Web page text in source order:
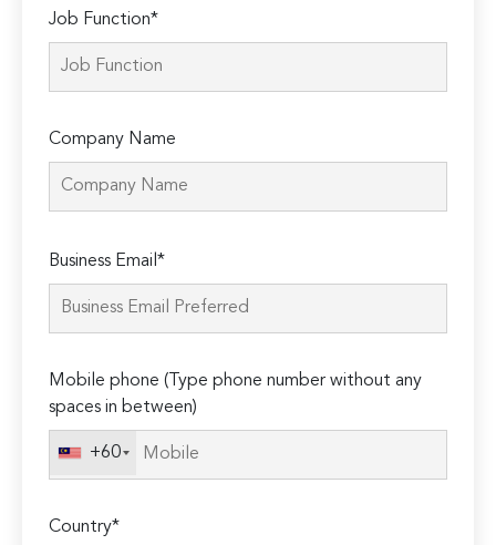
Job Function*
Company Name
leave
this
Business Email*
Mobile phone (Type phone number without any
spaces in between)
+60
Country*